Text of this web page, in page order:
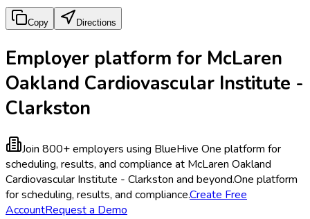
Copy Directions
Employer platform for McLaren
Oakland Cardiovascular Institute -
Clarkston
Join 800+ employers using BlueHive One platform for
scheduling, results, and compliance at McLaren Oakland
Cardiovascular Institute - Clarkston and beyond.One platform
for scheduling, results, and compliance.Create Free
AccountRequest a Demo